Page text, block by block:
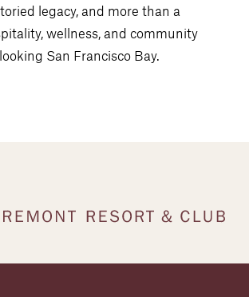
legacy, and more than a
wellness, and community
San Francisco Bay.